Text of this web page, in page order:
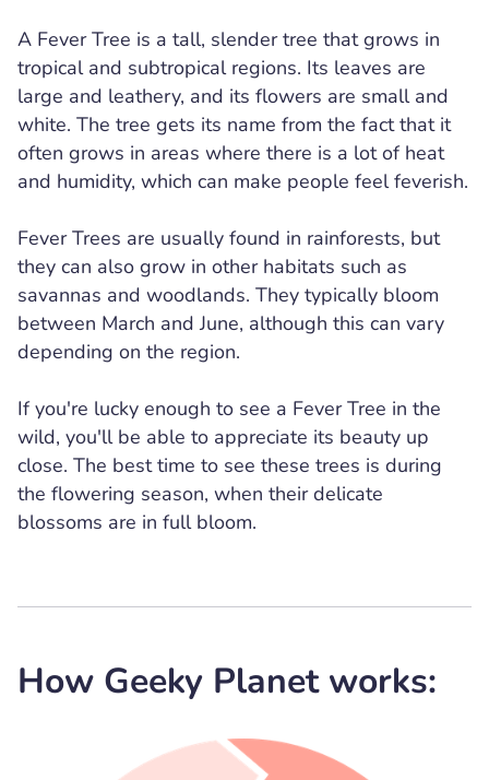
A Fever Tree is a tall, slender tree that grows in
tropical and subtropical regions. Its leaves are
large and leathery, and its flowers are small and
white. The tree gets its name from the fact that it
often grows in areas where there is a lot of heat
and humidity, which can make people feel feverish.
Fever Trees are usually found in rainforests, but
they can also grow in other habitats such as
savannas and woodlands. They typically bloom
between March and June, although this can vary
depending on the region.
If you're lucky enough to see a Fever Tree in the
wild, you'll be able to appreciate its beauty up
close. The best time to see these trees is during
the flowering season, when their delicate
blossoms are in full bloom.
How Geeky Planet works: